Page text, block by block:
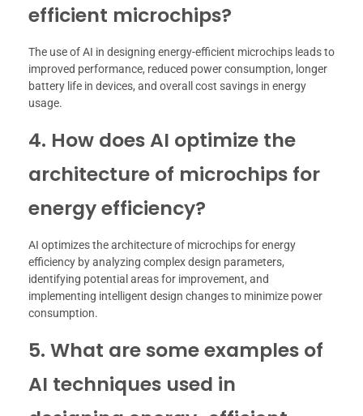
efficient microchips?
The use of AI in designing energy-efficient microchips leads to
improved performance, reduced power consumption, longer
battery life in devices, and overall cost savings in energy
usage.
4. How does AI optimize the
architecture of microchips for
energy efficiency?
AI optimizes the architecture of microchips for energy
efficiency by analyzing complex design parameters,
identifying potential areas for improvement, and
implementing intelligent design changes to minimize power
consumption.
5. What are some examples of
AI techniques used in